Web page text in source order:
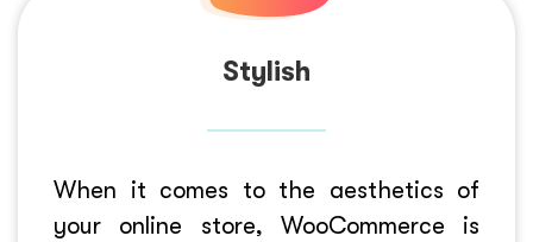
Stylish
When it comes to the aesthetics of
your online store, WooCommerce is